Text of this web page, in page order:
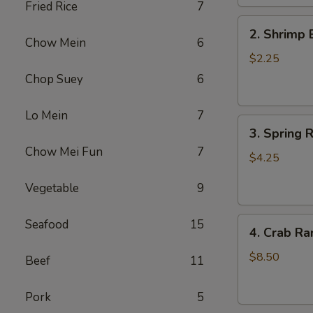
Fried Rice 7
Chow Mein 6
Chop Suey 6
Lo Mein 7
Chow Mei Fun 7
Vegetable 9
Seafood 15
Beef 11
Pork 5
Shrimp
Egg
2. Shrimp
$2.25
Spring
Roll
3. Spring
$4.25
Crab
Rangoon
4. Crab
$8.50